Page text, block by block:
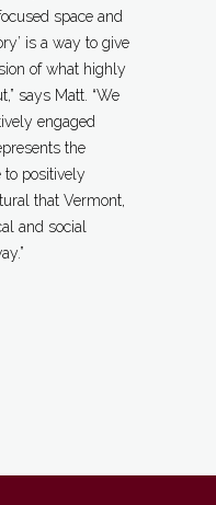
space and
is a way to give
of what highly
says Matt. “We
engaged
the
to positively
that Vermont,
and social